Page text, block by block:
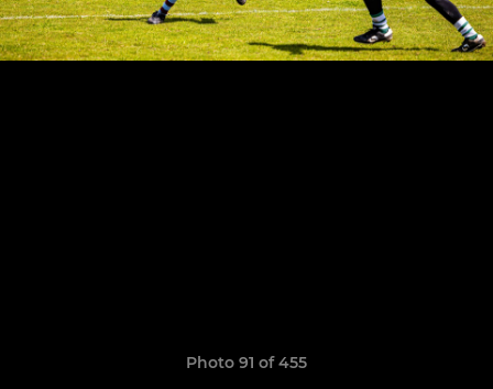
Photo 91 of 455